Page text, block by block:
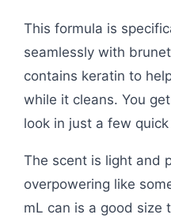
This formula is
seamlessly with
contains keratin to
while it cleans. You
look in just a few
The scent is light and
overpowering like
mL can is a good size